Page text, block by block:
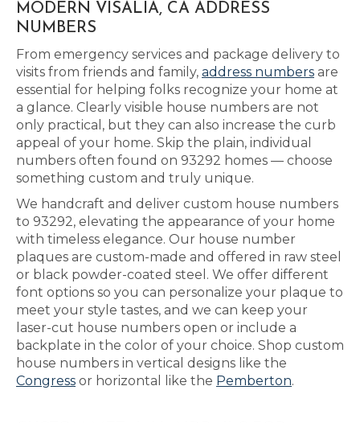
MODERN VISALIA, CA ADDRESS
NUMBERS
From emergency services and package delivery to
visits from friends and family, address numbers are
essential for helping folks recognize your home at
a glance. Clearly visible house numbers are not
only practical, but they can also increase the curb
appeal of your home. Skip the plain, individual
numbers often found on 93292 homes — choose
something custom and truly unique.
We handcraft and deliver custom house numbers
to 93292, elevating the appearance of your home
with timeless elegance. Our house number
plaques are custom-made and offered in raw steel
or black powder-coated steel. We offer different
font options so you can personalize your plaque to
meet your style tastes, and we can keep your
laser-cut house numbers open or include a
backplate in the color of your choice. Shop custom
house numbers in vertical designs like the
Congress or horizontal like the Pemberton.